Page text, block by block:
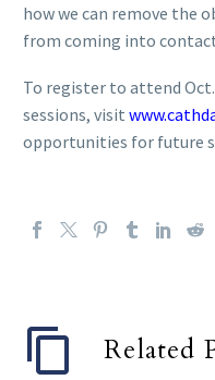
how we can remove the
from coming into
To register to attend
sessions, visit
opportunities for future
Related